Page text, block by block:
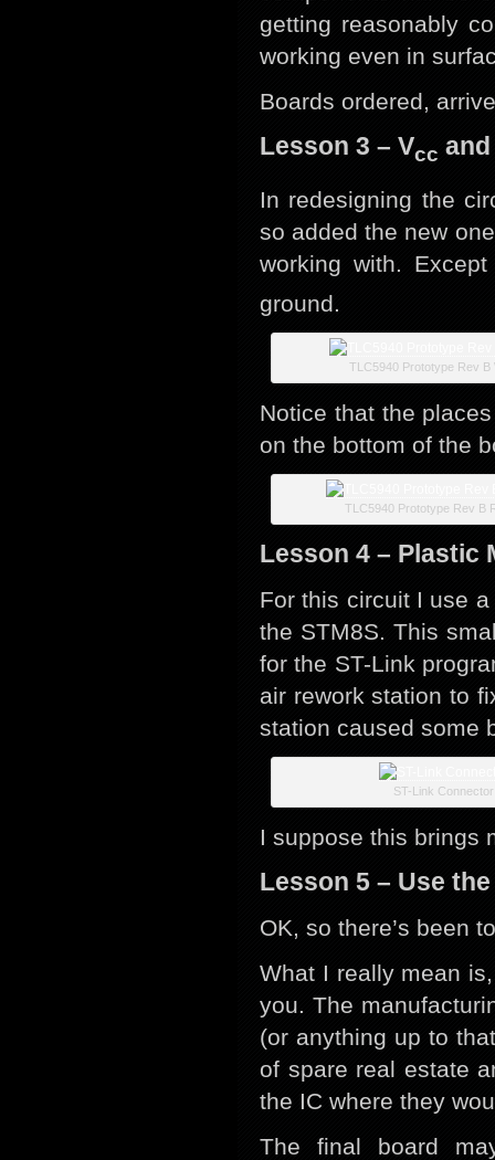
getting reasonably
working even in
Boards ordered,
Lesson 3 – Vcc
In redesigning the
so added the new
working with.
ground.
TLC5940 Prototype Rev B
Notice that the
on the bottom of the
TLC5940 Prototype Rev B
Lesson 4 – Plastic
For this circuit I use
the STM8S. This
for the ST-Link
air rework station to
station caused some
ST-Link Connector
I suppose this brings
Lesson 5 – Use
OK, so there’s been
What I really mean
you. The
(or anything up to
of spare real estate
the IC where they
The final board